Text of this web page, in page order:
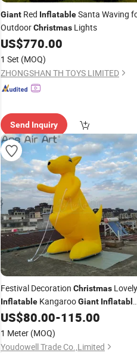
Giant Red InflatableSanta Waving
OutdoorChristmas Lights
US$770.00
1 Set (MOQ)
ZHONGSHAN TH TOYS LIMITED
Send Inquiry
Festival Decoration Christmas Lovely
Inflatable KangarooGiant Inflatable
Kangaroo for Advertising
US$80.00-115.00
1 Meter (MOQ)
Youdowell Trade Co.,Limited